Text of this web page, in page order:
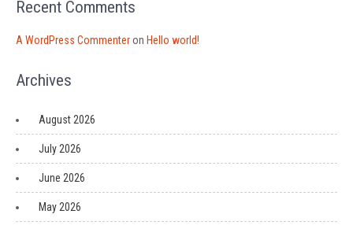
Recent Comments
A WordPress Commenteron Hello world!
Archives
August 2026
July 2026
June 2026
May 2026